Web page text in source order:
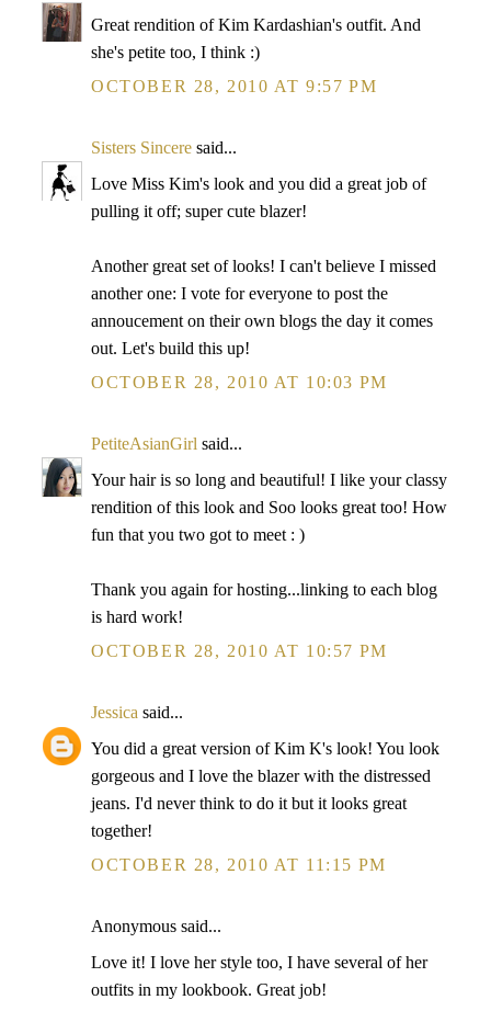
Great rendition of Kim Kardashian's outfit. And
she's petite too, I think :)
OCTOBER 28, 2010 AT 9:57 PM
Sisters Sincere said...
Love Miss Kim's look and you did a great job of
pulling it off; super cute blazer!
Another great set of looks! I can't believe I missed
another one: I vote for everyone to post the
annoucement on their own blogs the day it comes
out. Let's build this up!
OCTOBER 28, 2010 AT 10:03 PM
PetiteAsianGirl said...
Your hair is so long and beautiful! I like your classy
rendition of this look and Soo looks great too! How
fun that you two got to meet : )
Thank you again for hosting...linking to each blog
is hard work!
OCTOBER 28, 2010 AT 10:57 PM
Jessica said...
You did a great version of Kim K's look! You look
gorgeous and I love the blazer with the distressed
jeans. I'd never think to do it but it looks great
together!
OCTOBER 28, 2010 AT 11:15 PM
Anonymous said...
Love it! I love her style too, I have several of her
outfits in my lookbook. Great job!